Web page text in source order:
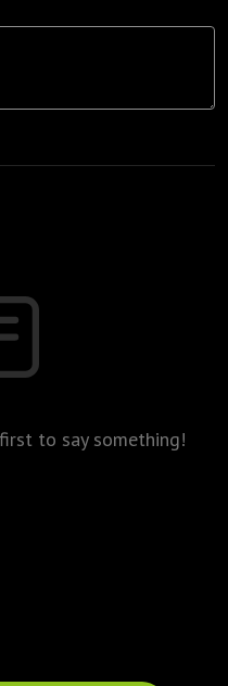
to say something!